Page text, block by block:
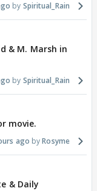
Spiritual_Rain
& M. Marsh in
Spiritual_Rain
movie.
ago Rosyme
& Daily